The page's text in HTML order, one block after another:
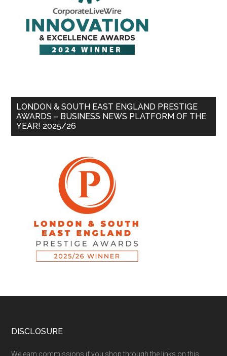
LONDON & SOUTH EAST ENGLAND PRESTIGE
AWARDS – BUSINESS NEWS PLATFORM OF THE
YEAR! 2025/26
DISCLOSURE
We earn commissions if you shop through the links on this